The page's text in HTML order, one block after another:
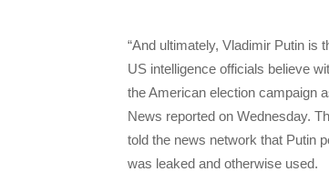
“And ultimately, Vladimir Putin is
US intelligence officials believe
the American election campaign
News reported on Wednesday.
told the news network that Putin
was leaked and otherwise used.